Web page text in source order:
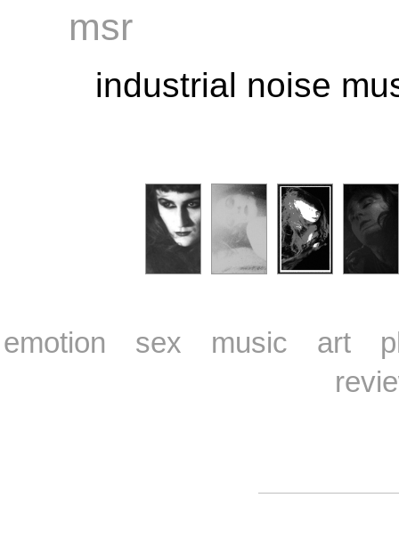
msr
industrial noise
emotion sex music art